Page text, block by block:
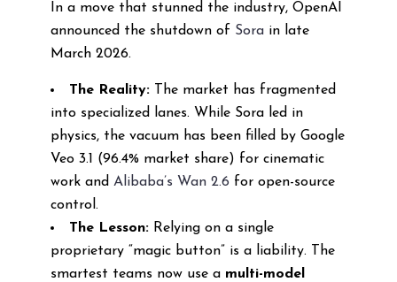
In a move that stunned the industry, OpenAI
announced the shutdown of Sorain late
March 2026.
The Reality:The market has fragmented
into specialized lanes. While Sora led in
physics, the vacuum has been filled by Google
Veo 3.1 (96.4% market share) for cinematic
work and Alibaba’s Wan 2.6 for open-source
control.
The Lesson:Relying on a single
proprietary “magic button” is a liability. The
smartest teams now use a multi-model